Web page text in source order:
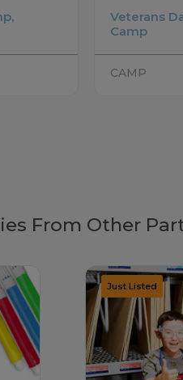
Veterans
Camp
CAMP
From Other